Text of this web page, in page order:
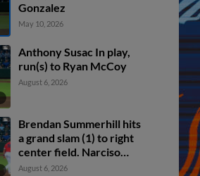
Gonzalez
May 10, 2026
Anthony Susac In play,
run(s) to Ryan McCoy
August 6, 2026
Brendan Summerhill hits
a grand slam (1) to right
center field. Narciso
Polanco scores. Ryan
August 6, 2026